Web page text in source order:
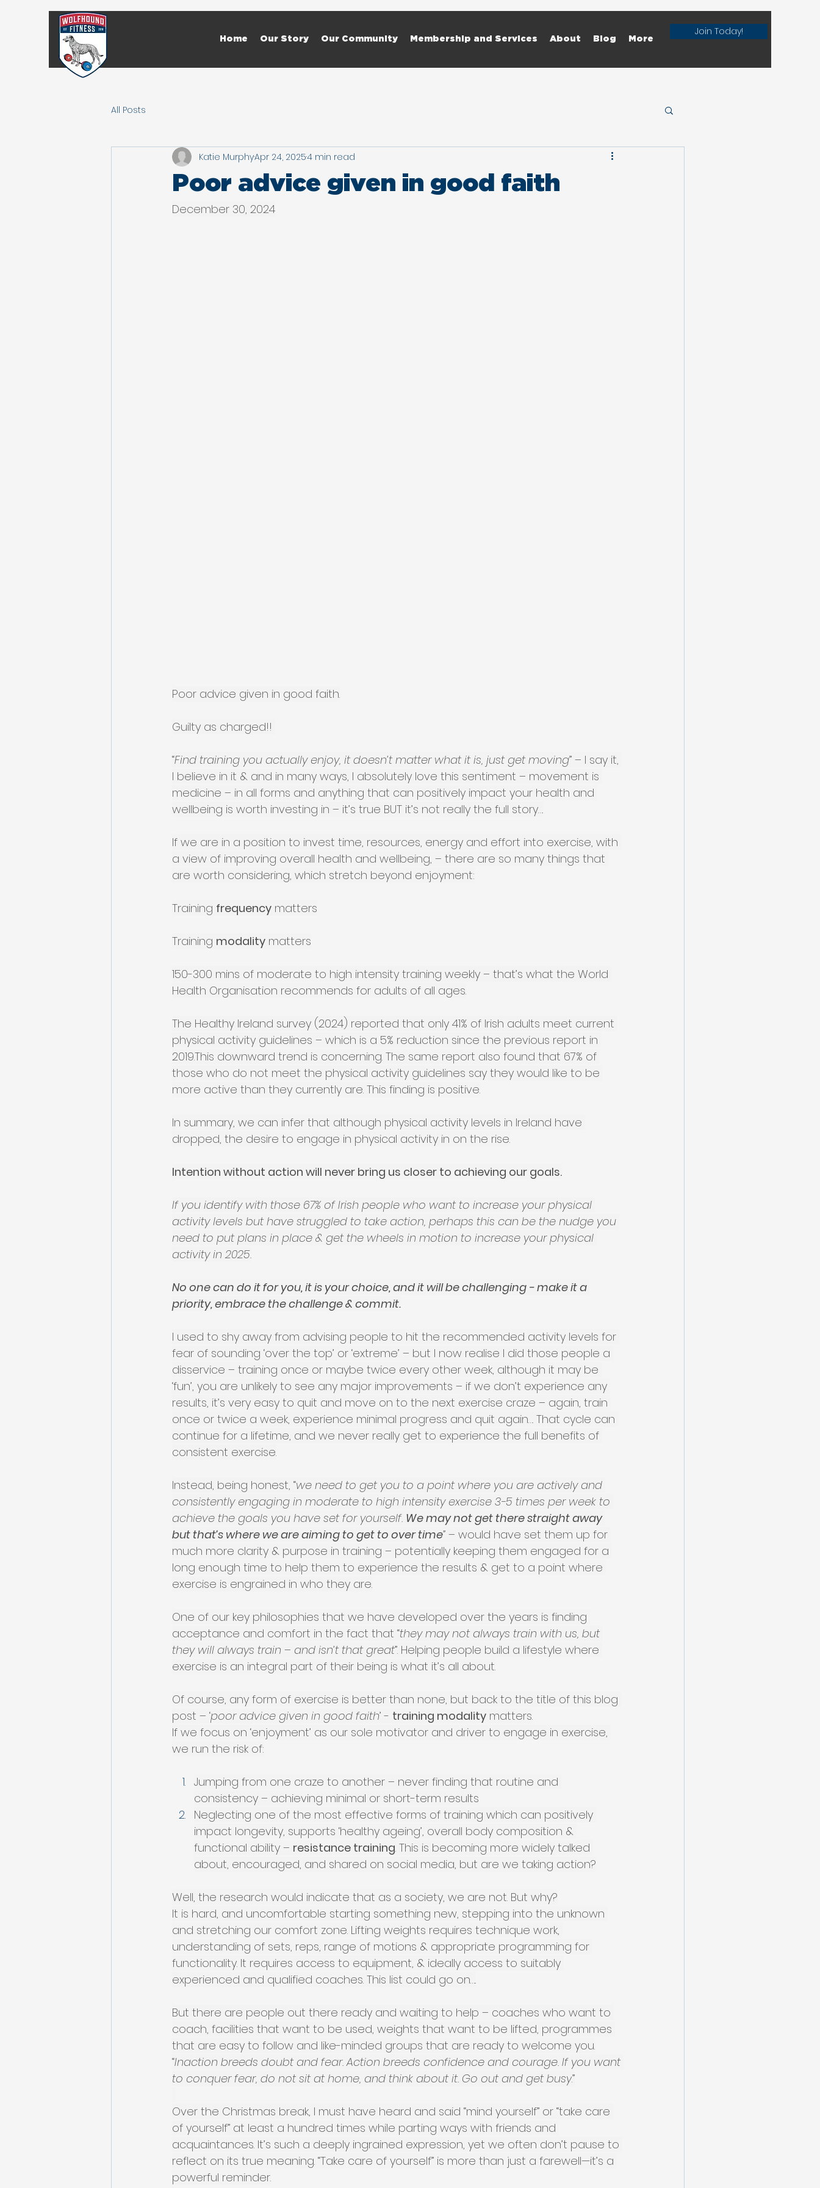
Home Our Story Our Community Membership and Services About Blog More
Join Today!
All Posts
Poor advice given in good faith
Katie MurphyApr 24, 20254 min read
December 30, 2024
Poor advice given in good faith.
Guilty as charged!!
“Find training you actually enjoy, it doesn’t matter what it is, just get moving” – I say it,
I believe in it & and in many ways, I absolutely love this sentiment – movement is
medicine – in all forms and anything that can positively impact your health and
wellbeing is worth investing in – it’s true BUT it’s not really the full story….
If we are in a position to invest time, resources, energy and effort into exercise, with
a view of improving overall health and wellbeing, – there are so many things that
are worth considering, which stretch beyond enjoyment:
Training frequency matters
Training modality matters
150-300 mins of moderate to high intensity training weekly – that’s what the World
Health Organisation recommends for adults of all ages.
The Healthy Ireland survey (2024) reported that only 41% of Irish adults meet current
physical activity guidelines – which is a 5% reduction since the previous report in
2019.This downward trend is concerning. The same report also found that 67% of
those who do not meet the physical activity guidelines say they would like to be
more active than they currently are. This finding is positive.
In summary, we can infer that although physical activity levels in Ireland have
dropped, the desire to engage in physical activity in on the rise.
Intention without action will never bring us closer to achieving our goals.
If you identify with those 67% of Irish people who want to increase your physical
activity levels but have struggled to take action, perhaps this can be the nudge you
need to put plans in place & get the wheels in motion to increase your physical
activity in 2025.
No one can do it for you, it is your choice, and it will be challenging - make it a
priority, embrace the challenge & commit.
I used to shy away from advising people to hit the recommended activity levels for
fear of sounding ‘over the top’ or ‘extreme’ – but I now realise I did those people a
disservice – training once or maybe twice every other week, although it may be
‘fun’, you are unlikely to see any major improvements – if we don’t experience any
results, it’s very easy to quit and move on to the next exercise craze – again, train
once or twice a week, experience minimal progress and quit again…. That cycle can
continue for a lifetime, and we never really get to experience the full benefits of
consistent exercise.
Instead, being honest, “we need to get you to a point where you are actively and
consistently engaging in moderate to high intensity exercise 3-5 times per week to
achieve the goals you have set for yourself. We may not get there straight away
but that’s where we are aiming to get to over time” – would have set them up for
much more clarity & purpose in training – potentially keeping them engaged for a
long enough time to help them to experience the results & get to a point where
exercise is engrained in who they are.
One of our key philosophies that we have developed over the years is finding
acceptance and comfort in the fact that “they may not always train with us, but
they will always train – and isn’t that great”. Helping people build a lifestyle where
exercise is an integral part of their being is what it’s all about.
Of course, any form of exercise is better than none, but back to the title of this blog
post – ‘poor advice given in good faith’ - training modality matters.
If we focus on ‘enjoyment’ as our sole motivator and driver to engage in exercise,
we run the risk of:
Jumping from one craze to another – never finding that routine and
consistency – achieving minimal or short-term results
Neglecting one of the most effective forms of training which can positively
impact longevity, supports ‘healthy ageing’, overall body composition &
functional ability – resistance training. This is becoming more widely talked
about, encouraged, and shared on social media, but are we taking action?
Well, the research would indicate that as a society, we are not. But why?
It is hard, and uncomfortable starting something new, stepping into the unknown
and stretching our comfort zone. Lifting weights requires technique work,
understanding of sets, reps, range of motions & appropriate programming for
functionality. It requires access to equipment, & ideally access to suitably
experienced and qualified coaches. This list could go on…..
But there are people out there ready and waiting to help – coaches who want to
coach, facilities that want to be used, weights that want to be lifted, programmes
that are easy to follow and like-minded groups that are ready to welcome you.
“Inaction breeds doubt and fear. Action breeds confidence and courage. If you want
to conquer fear, do not sit at home, and think about it. Go out and get busy.”
Over the Christmas break, I must have heard and said “mind yourself” or “take care
of yourself” at least a hundred times while parting ways with friends and
acquaintances. It’s such a deeply ingrained expression, yet we often don’t pause to
reflect on its true meaning. “Take care of yourself” is more than just a farewell—it’s a
powerful reminder.